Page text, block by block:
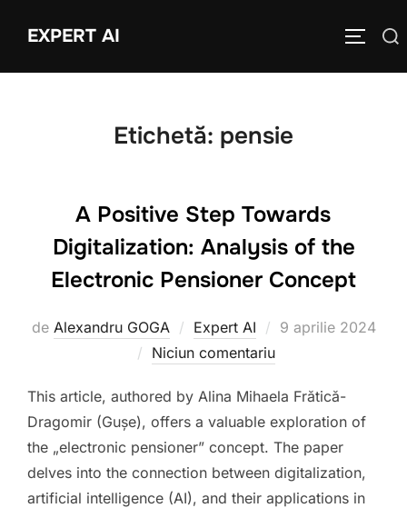
EXPERT AI
Caută
Etichetă: pensie
A Positive Step Towards
Digitalization: Analysis of the
Electronic Pensioner Concept
de Alexandru GOGA Expert AI
Publicat
9 aprilie 2024
Niciun comentariu
This article, authored by Alina Mihaela Frătică-
Dragomir (Gușe), offers a valuable exploration of
the „electronic pensioner” concept. The paper
delves into the connection between digitalization,
artificial intelligence (AI), and their applications in